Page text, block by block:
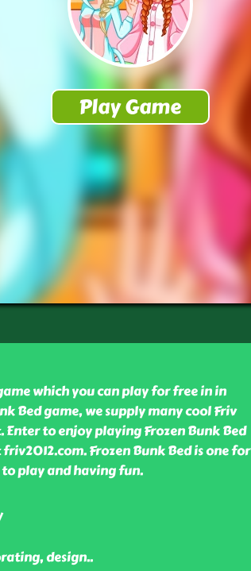
which you can play for free in in
Bed game, we supply many cool Friv
Enter to enjoy playing Frozen Bunk Bed
Frozen Bunk Bed is one for
play and having fun.
design..